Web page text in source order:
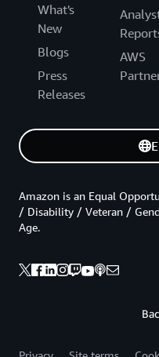
What's
New
Blogs
Press
Releases
AWS
Amazon is an Equal
/ Disability / Veteran /
Age.